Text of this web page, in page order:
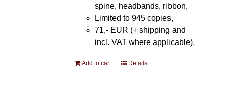
spine, headbands, ribbon,
Limited to 945 copies,
71,- EUR (+ shipping and
incl. VAT where applicable).
Add to cart Details